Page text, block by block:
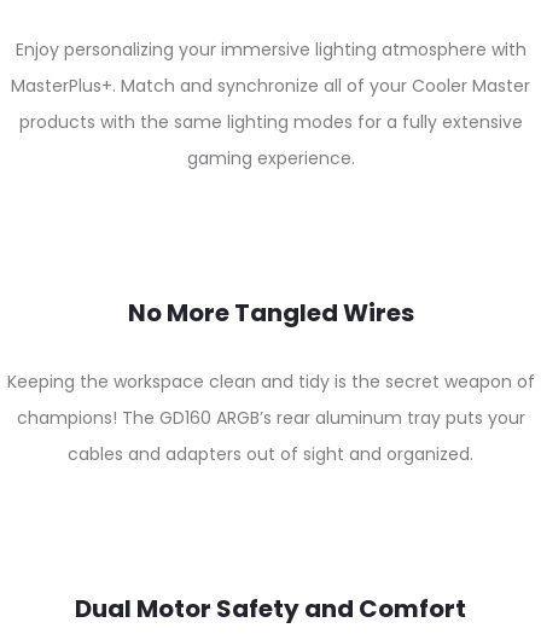
Enjoy personalizing your immersive lighting atmosphere with
MasterPlus+. Match and synchronize all of your Cooler Master
products with the same lighting modes for a fully extensive
gaming experience.
No More Tangled Wires
Keeping the workspace clean and tidy is the secret weapon of
champions! The GD160 ARGB’s rear aluminum tray puts your
cables and adapters out of sight and organized.
Dual Motor Safety and Comfort